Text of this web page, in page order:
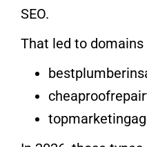
SEO.
That led to domains